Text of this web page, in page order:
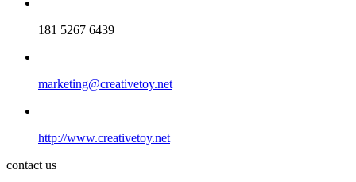
181 5267 6439
marketing@creativetoy.net
http://www.creativetoy.net
contact us